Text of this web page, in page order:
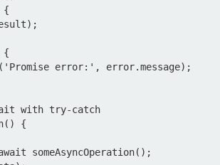
with try-catch
{